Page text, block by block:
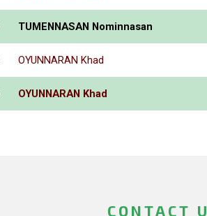
TUMENNASAN Nominnasan
OYUNNARAN Khad
OYUNNARAN Khad
CONTACT